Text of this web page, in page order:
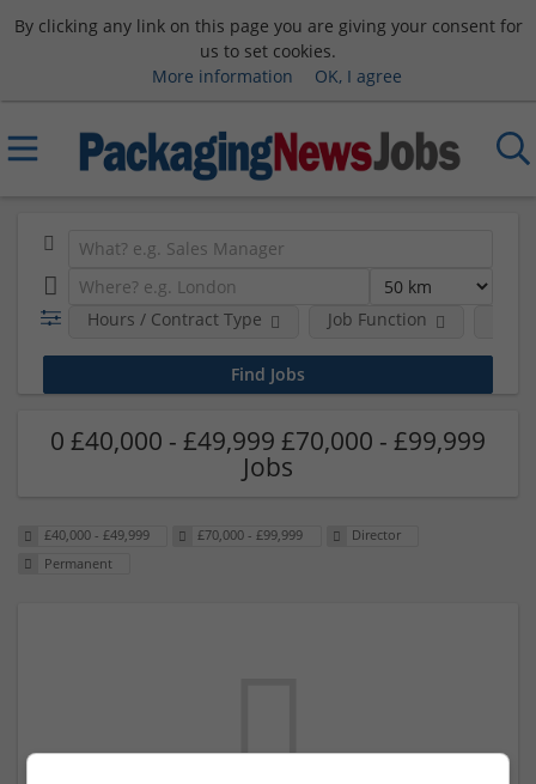
By clicking any link on this page you are giving your consent for
us to set cookies.
More information
OK, I agree
Hours / Contract Type Job Function
0 £40,000 - £49,999 £70,000 - £99,999
Jobs
£40,000 - £49,999 £70,000 - £99,999
Director
Permanent